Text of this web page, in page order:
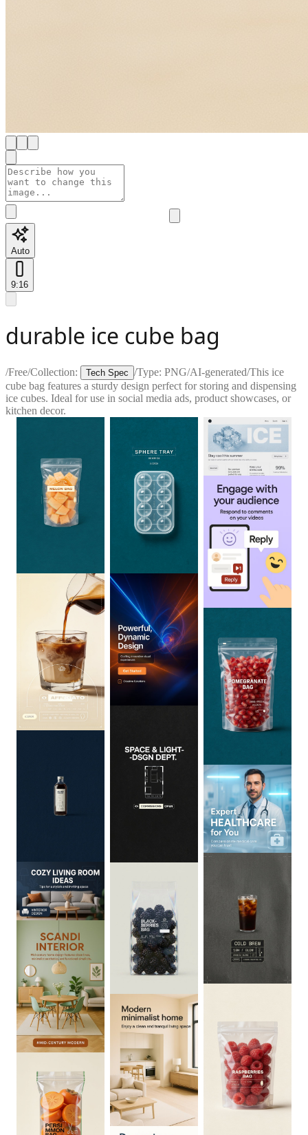
Auto
9:16
durable ice cube bag
/Free/Collection: Tech Spec /Type: PNG/AI-generated/This ice
cube bag features a sturdy design perfect for storing and dispensing
ice cubes. Ideal for use in social media ads, product showcases, or
kitchen decor.